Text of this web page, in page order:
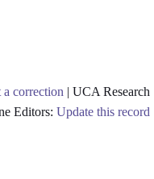
a correction | UCA Research
Editors: Update this record